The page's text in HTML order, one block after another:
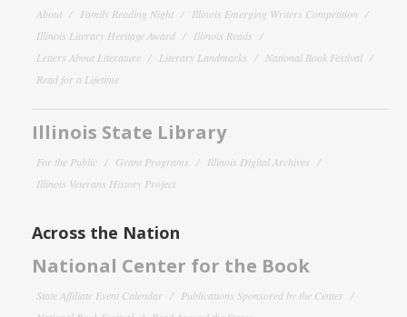
About Family Reading Night
Illinois Emerging Writers Competition
Illinois Literary Heritage Award
Illinois Reads
Letters About Literature
Literary Landmarks
National Book Festival
Read for a Lifetime
Illinois State Library
For the Public Grant Programs
Illinois Digital Archives
Illinois Veterans History Project
Across the Nation
National Center for the Book
State Affiliate Event Calendar
Publications Sponsored by the Center